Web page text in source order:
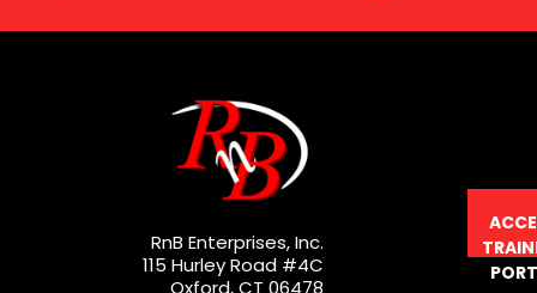
RnB Enterprises, Inc.
115 Hurley Road #4C